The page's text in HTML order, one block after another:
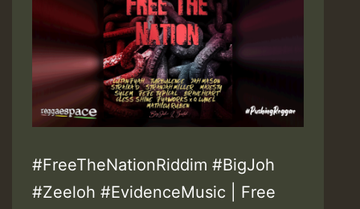
#FreeTheNationRiddim #BigJoh
#Zeeloh #EvidenceMusic | Free